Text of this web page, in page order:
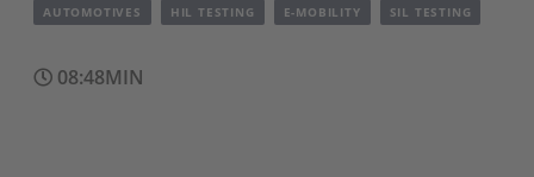
Company
Career
AUTOMOTIVES HIL TESTING E-MOBILITY SIL TESTING
08:48MIN